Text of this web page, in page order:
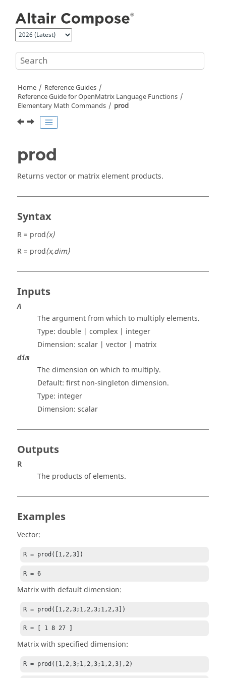
Home
Reference Guides
Reference Guide forOpenMatrix Language Functions
Elementary Math Commands
prod
prod
Returns vector or matrix element products.
Syntax
R = prod(x)
R = prod(x,dim)
Inputs
A
The argument from which to multiply elements.
Type: double | complex | integer
Dimension: scalar | vector | matrix
dim
The dimension on which to multiply.
Default: first non-singleton dimension.
Type: integer
Dimension: scalar
Outputs
R
The products of elements.
Examples
Vector:
R = prod([1,2,3])
R = 6
Matrix with default dimension:
R = prod([1,2,3;1,2,3;1,2,3])
R = [ 1 8 27 ]
Matrix with specified dimension:
R = prod([1,2,3;1,2,3;1,2,3],2)